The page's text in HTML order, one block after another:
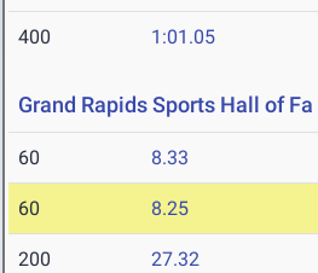
400 1:01.05
Grand Rapids Sports Hall of Fa
60 8.33
60 8.25
200 27.32